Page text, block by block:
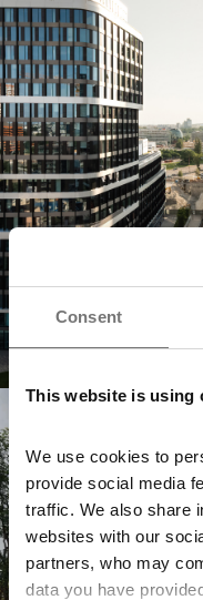
Consent
This website is using
We use cookies to
provide social media
traffic. We also share
websites with our
partners, who may
data you have
Jurkovičova
Open